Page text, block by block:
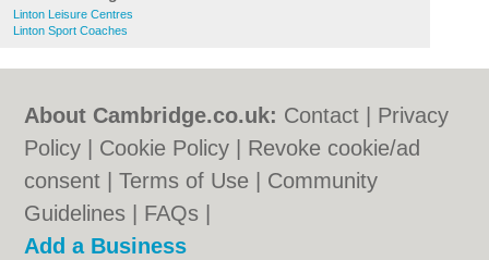
Linton Leisure Centres
Linton Sport Coaches
About Cambridge.co.uk: Contact
Privacy
Policy
Cookie Policy
Revoke cookie/ad
consent |Terms of Use
Community
Guidelines
FAQs
Add a Business